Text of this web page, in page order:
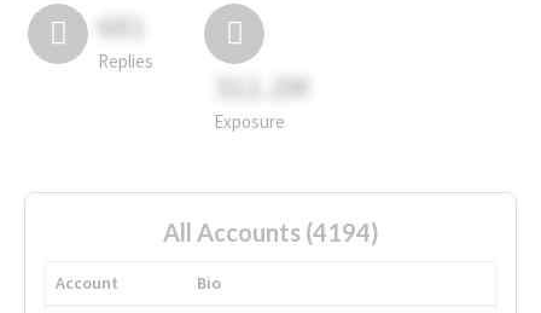
681
Replies
311.2M
Exposure
All Accounts (4194)
Account
Bio